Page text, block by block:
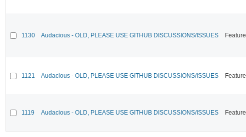
1130 Audacious - OLD, PLEASE USE GITHUB DISCUSSIONS/ISSUES Feature
1121 Audacious - OLD, PLEASE USE GITHUB DISCUSSIONS/ISSUES Feature
1119 Audacious - OLD, PLEASE USE GITHUB DISCUSSIONS/ISSUES Feature